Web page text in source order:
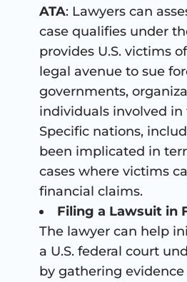
ATA: Lawyers can
case qualifies under
provides U.S. victims
legal avenue to sue
governments,
individuals involved in
Specific nations,
been implicated in
cases where victims
financial claims.
Filing a Lawsuit in
The lawyer can help
a U.S. federal court
by gathering